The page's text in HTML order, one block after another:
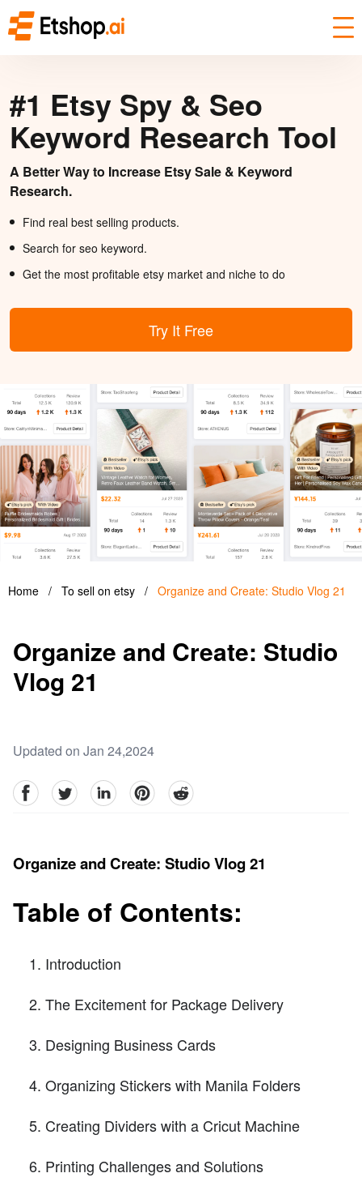
#1 Etsy Spy & Seo
Keyword Research Tool
A Better Way to Increase Etsy Sale & Keyword
Research.
Find real best selling products.
Search for seo keyword.
Get the most profitable etsy market and niche to do
Try It Free
Home / To sell on etsy / Organize and Create: Studio Vlog 21
Organize and Create: Studio
Vlog 21
Updated on Jan 24,2024
facebookTwitter linkedinpinterestreddit
Organize and Create: Studio Vlog 21
Table of Contents:
Introduction
The Excitement for Package Delivery
Designing Business Cards
Organizing Stickers with Manila Folders
Creating Dividers with a Cricut Machine
Printing Challenges and Solutions